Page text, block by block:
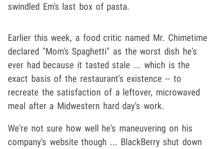
swindled Em's last box of pasta.
Earlier this week, a food critic named Mr. Chimetime
declared "Mom's Spaghetti" as the worst dish he's
ever had because it tasted stale ... which is the
exact basis of the restaurant's existence -- to
recreate the satisfaction of a leftover, microwaved
meal after a Midwestern hard day's work.
We're not sure how well he's maneuvering on his
company's website though ... BlackBerry shut down